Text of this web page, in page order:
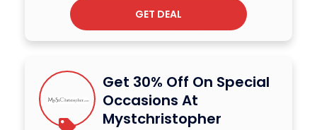
GET DEAL
Get 30% Off On Special
Occasions At
Mystchristopher